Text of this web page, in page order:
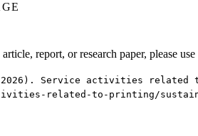
report, or research paper, please
Service activities
related-to-printing/